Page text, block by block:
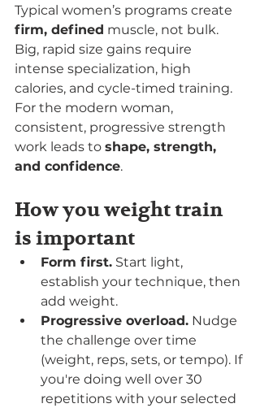
Typical women’s programs create
firm, defined muscle, not bulk.
Big, rapid size gains require
intense specialization, high
calories, and cycle-timed training.
For the modern woman,
consistent, progressive strength
work leads to shape, strength,
and confidence.
How you weight train
is important
Form first. Start light,
establish your technique, then
add weight.
Progressive overload. Nudge
the challenge over time
(weight, reps, sets, or tempo). If
you're doing well over 30
repetitions with your selected